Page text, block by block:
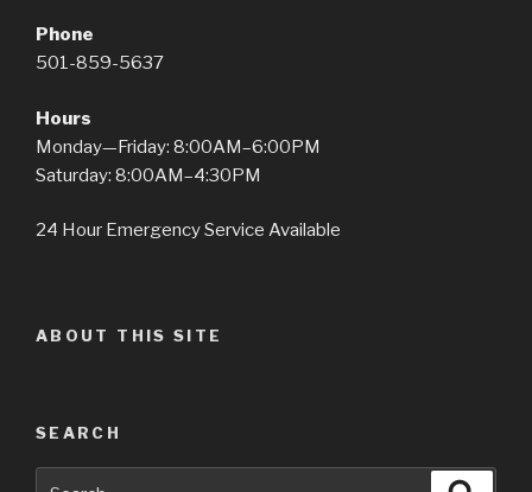
Phone
501-859-5637
Hours
Monday—Friday: 8:00AM–6:00PM
Saturday: 8:00AM–4:30PM
24 Hour Emergency Service Available
ABOUT THIS SITE
SEARCH